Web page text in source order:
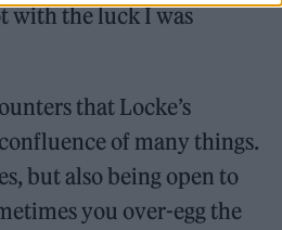
with the luck I was
that Locke’s
confluence of many things.
but also being open to
you over-egg the